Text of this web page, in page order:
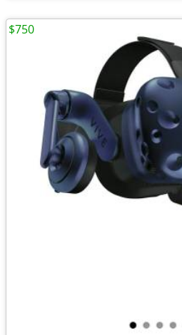
$750